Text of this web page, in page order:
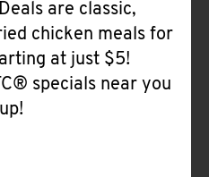
are classic,
chicken meals for
at just $5!
specials near you